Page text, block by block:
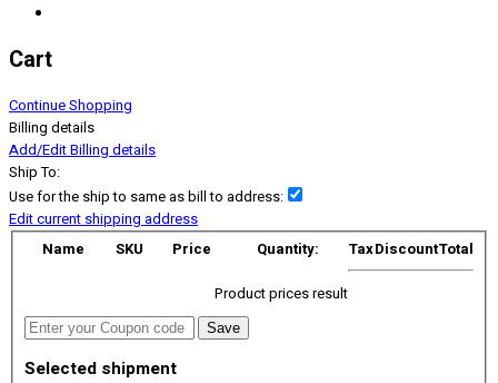
Cart
Continue Shopping
Billing details
Add/Edit Billing details
Ship To:
Use for the ship to same as bill to address:
Edit current shipping address
Name
SKU Price Quantity: TaxDiscountTotal
Product prices result
Selected shipment